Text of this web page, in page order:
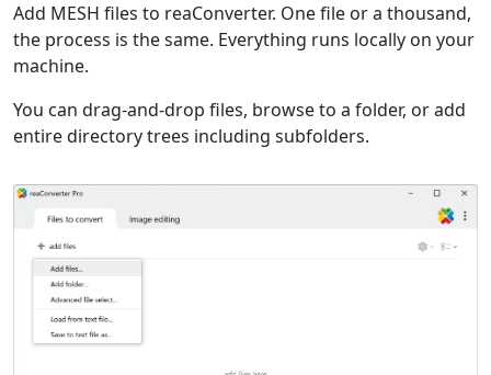
Add MESH files to reaConverter. One file or a thousand,
the process is the same. Everything runs locally on your
machine.
You can drag-and-drop files, browse to a folder, or add
entire directory trees including subfolders.